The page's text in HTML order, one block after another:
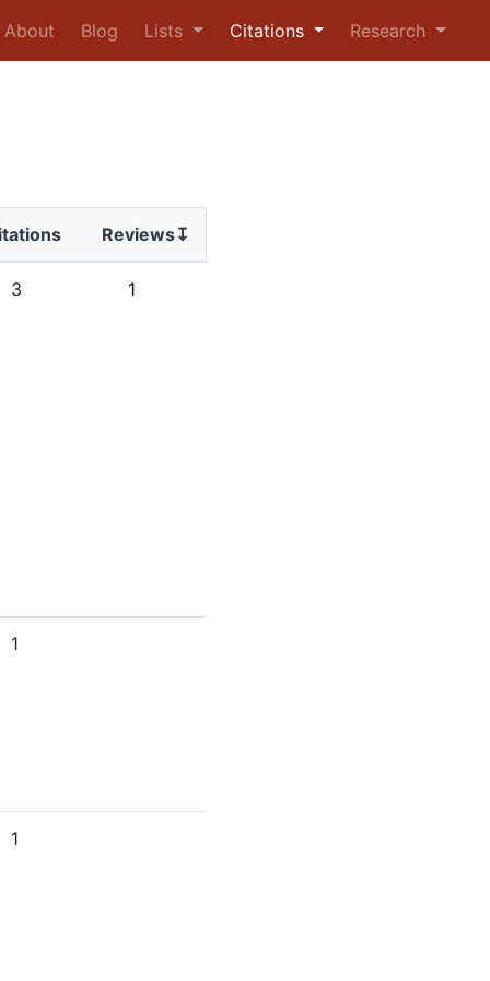
About Blog Lists Citations Research
Reviews↧
3 1
1
1